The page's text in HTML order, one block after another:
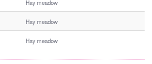
Hay meadow
Hay meadow
Hay meadow